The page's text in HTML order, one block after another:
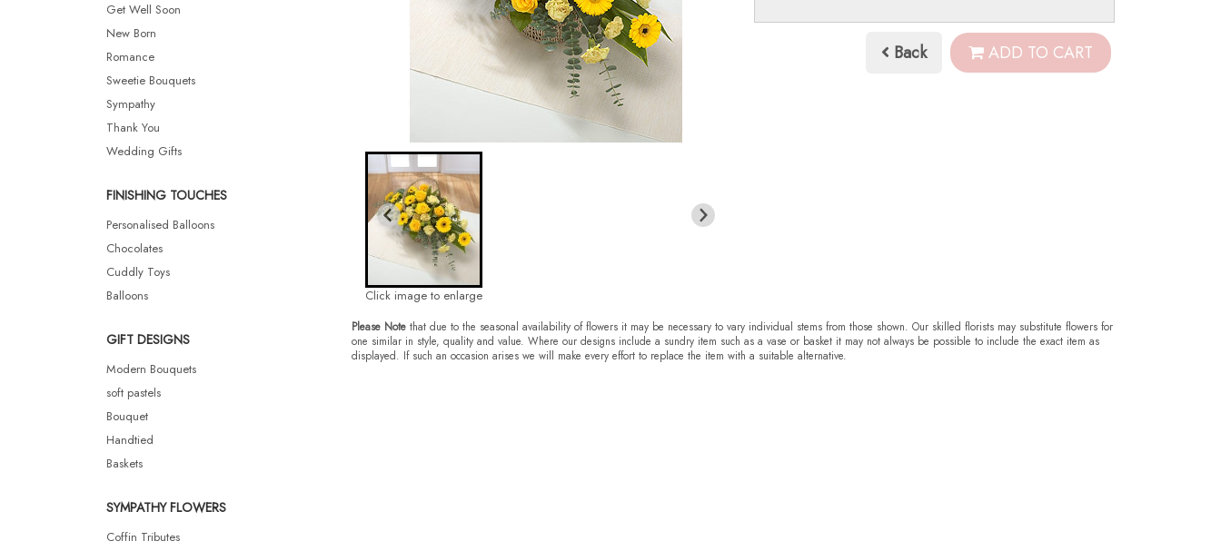
Get Well Soon
New Born
Romance
Sweetie Bouquets
Sympathy
Thank You
Wedding Gifts
FINISHING TOUCHES
Personalised Balloons
Chocolates
Cuddly Toys
Balloons
GIFT DESIGNS
Modern Bouquets
soft pastels
Bouquet
Handtied
Baskets
SYMPATHY FLOWERS
Coffin Tributes
Click image to enlarge
Back ADD TO CART
Please Note that due to the seasonal availability of flowers it may be necessary to vary individual stems from those shown. Our skilled florists may substitute flowers for
one similar in style, quality and value. Where our designs include a sundry item such as a vase or basket it may not always be possible to include the exact item as
displayed. If such an occasion arises we will make every effort to replace the item with a suitable alternative.